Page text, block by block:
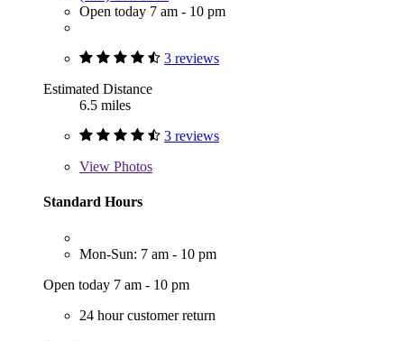
Open today 7 am - 10 pm
3 reviews
Estimated Distance
6.5 miles
3 reviews
View Photos
Standard Hours
Mon-Sun: 7 am - 10 pm
Open today 7 am - 10 pm
24 hour customer return